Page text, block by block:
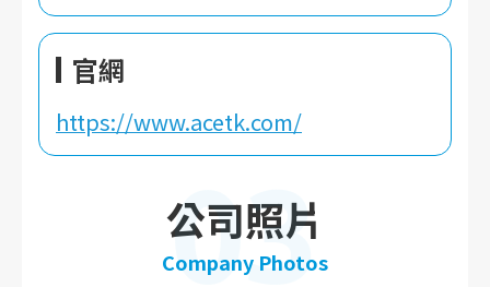
官網
https://www.acetk.com/
03
公司照片
Company Photos